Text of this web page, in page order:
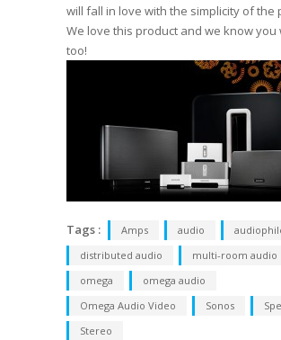
will fall in love with the simplicity of the
We love this product and we know you
too!
Tags : Amps audio
distributed audio
multi-room audio
omega
omega audio
Omega Audio Video
Sonos
Stereo